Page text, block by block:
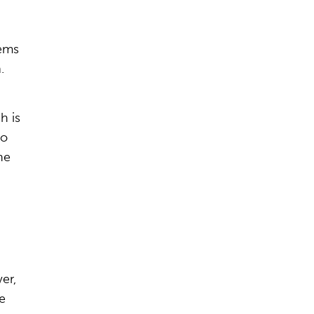
is